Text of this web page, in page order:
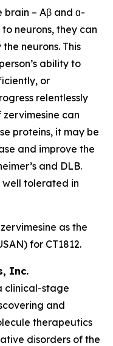
– Aβ and ɑ-
neurons, they can
neurons. This
ability to
or
relentlessly
can
proteins, it may be
and improve the
and DLB.
well tolerated in
as the
for CT1812.
Inc.
clinical-stage
and
therapeutics
disorders of the